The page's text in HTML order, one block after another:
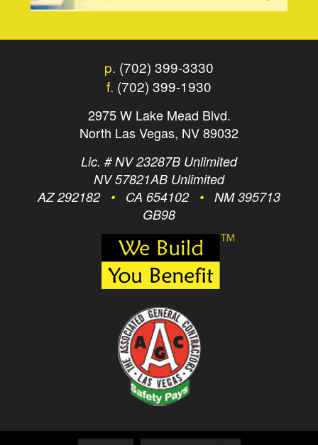
p. (702) 399-3330
f. (702) 399-1930
2975 W Lake Mead Blvd.
North Las Vegas, NV 89032
Lic. # NV 23287B Unlimited
NV 57821AB Unlimited
AZ 292182 • CA 654102 • NM 395713
GB98